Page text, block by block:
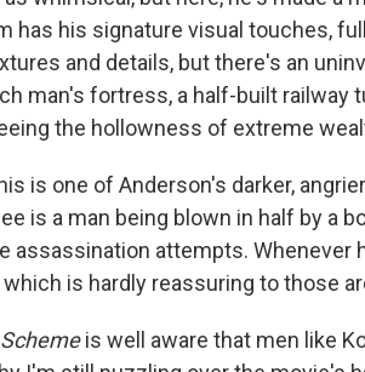
has his signature visual touches,
and details, but there's an
man's fortress, a half-built railway
the hollowness of extreme
is one of Anderson's darker,
is a man being blown in half by a
assassination attempts. Whenever
is hardly reassuring to those
is well aware that men like